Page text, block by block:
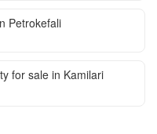
Petrokefali
for sale in Kamilari